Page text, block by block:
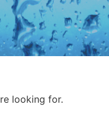
looking for.